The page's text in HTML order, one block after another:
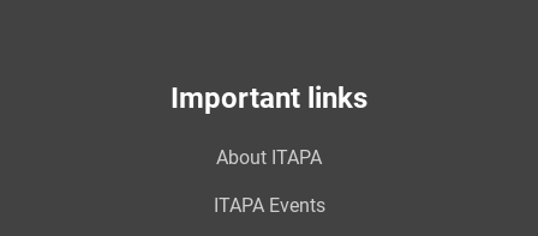
Important links
About ITAPA
ITAPA Events